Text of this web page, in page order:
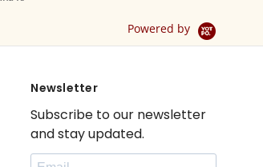
Powered by
Newsletter
Subscribe to our newsletter
and stay updated.